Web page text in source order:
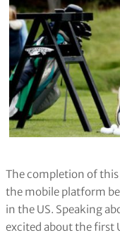
The completion of
the mobile platform
in the US. Speaking
excited about the first